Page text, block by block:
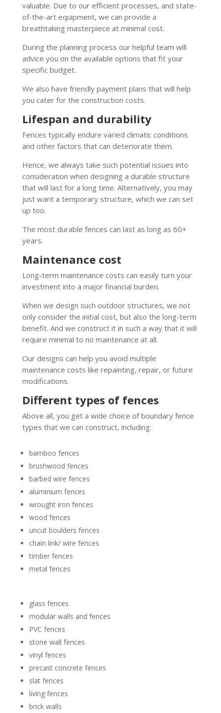
valuable. Due to our efficient processes, and state-
of-the-art equipment, we can provide a
breathtaking masterpiece at minimal cost.
During the planning process our helpful team will
advice you on the available options that fit your
specific budget.
We also have friendly payment plans that will help
you cater for the construction costs.
Lifespan and durability
Fences typically endure varied climatic conditions
and other factors that can deteriorate them.
Hence, we always take such potential issues into
consideration when designing a durable structure
that will last for a long time. Alternatively, you may
just want a temporary structure, which we can set
up too.
The most durable fences can last as long as 60+
years.
Maintenance cost
Long-term maintenance costs can easily turn your
investment into a major financial burden.
When we design such outdoor structures, we not
only consider the initial cost, but also the long-term
benefit. And we construct it in such a way that it will
require minimal to no maintenance at all.
Our designs can help you avoid multiple
maintenance costs like repainting, repair, or future
modifications.
Different types of fences
Above all, you get a wide choice of boundary fence
types that we can construct, including:
bamboo fences
brushwood fences
barbed wire fences
aluminium fences
wrought iron fences
wood fences
uncut boulders fences
chain link/ wire fences
timber fences
metal fences
glass fences
modular walls and fences
PVC fences
stone wall fences
vinyl fences
precast concrete fences
slat fences
living fences
brick walls